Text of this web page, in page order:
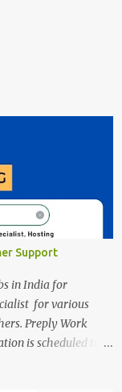
Support
India for
for various
Preply Work
is scheduled to